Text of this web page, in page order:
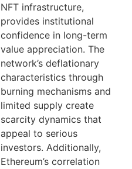
NFT infrastructure,
provides institutional
confidence in long-term
value appreciation. The
network’s deflationary
characteristics through
burning mechanisms and
limited supply create
scarcity dynamics that
appeal to serious
investors. Additionally,
Ethereum’s correlation